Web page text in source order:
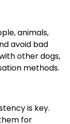
animals,
avoid bad
other dogs,
methods.
is key.
for